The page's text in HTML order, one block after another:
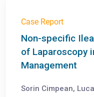
Case Report
Non-specific
of Laparoscopy
Management
Sorin Cimpean,